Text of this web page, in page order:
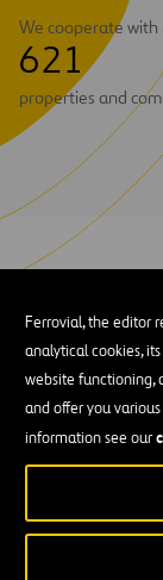
Ferrovial, the editor
analytical cookies,
website functioning,
and offer you
information see our
We cooperate
621
properties and
combined under
Transchile
we operate
line in
System,